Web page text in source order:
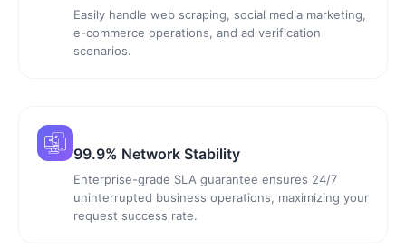
Easily handle web scraping, social media marketing,
e-commerce operations, and ad verification
scenarios.
99.9% Network Stability
Enterprise-grade SLA guarantee ensures 24/7
uninterrupted business operations, maximizing your
request success rate.